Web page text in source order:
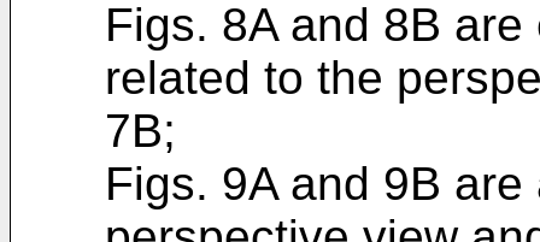
Figs. 8A and 8B
related to the
7B;
Figs. 9A and 9B